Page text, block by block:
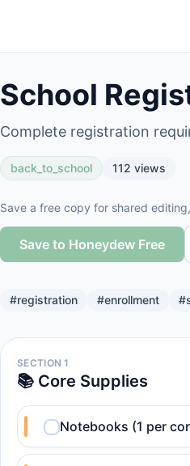
School
Complete registration
back_to_school 112 views
Save a free copy for shared
Save to Honeydew Free
#registration #enrollment #
SECTION 1
📚 Core Supplies
Notebooks (1 per